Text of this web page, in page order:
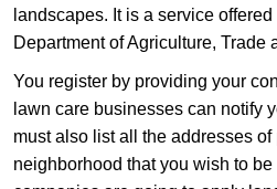
landscapes. It is a service
Department of Agriculture, Trade
You register by providing your
lawn care businesses can notify
must also list all the addresses
neighborhood that you wish to